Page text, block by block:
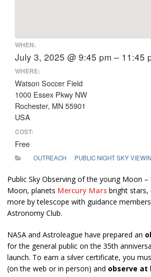
WHEN:
July 3, 2025 @ 9:45 pm – 11:45
WHERE:
Watson Soccer Field
1000 Essex Pkwy NW
Rochester, MN 55901
USA
COST:
Free
OUTREACH PUBLIC NIGHT SKY
Public Sky Observing of the young Moon
Moon, planets Mercury Mars bright stars,
more by telescope with guidance
Astronomy Club.
NASA and Astroleague have prepared an
for the general public on the 35th
launch. To earn a silver certificate, you
(on the web or in person) and observe at